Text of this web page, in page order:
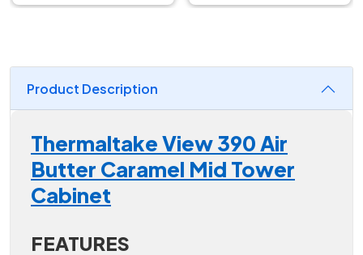
Product Description
Thermaltake View 390 Air
Butter Caramel Mid Tower
Cabinet
FEATURES